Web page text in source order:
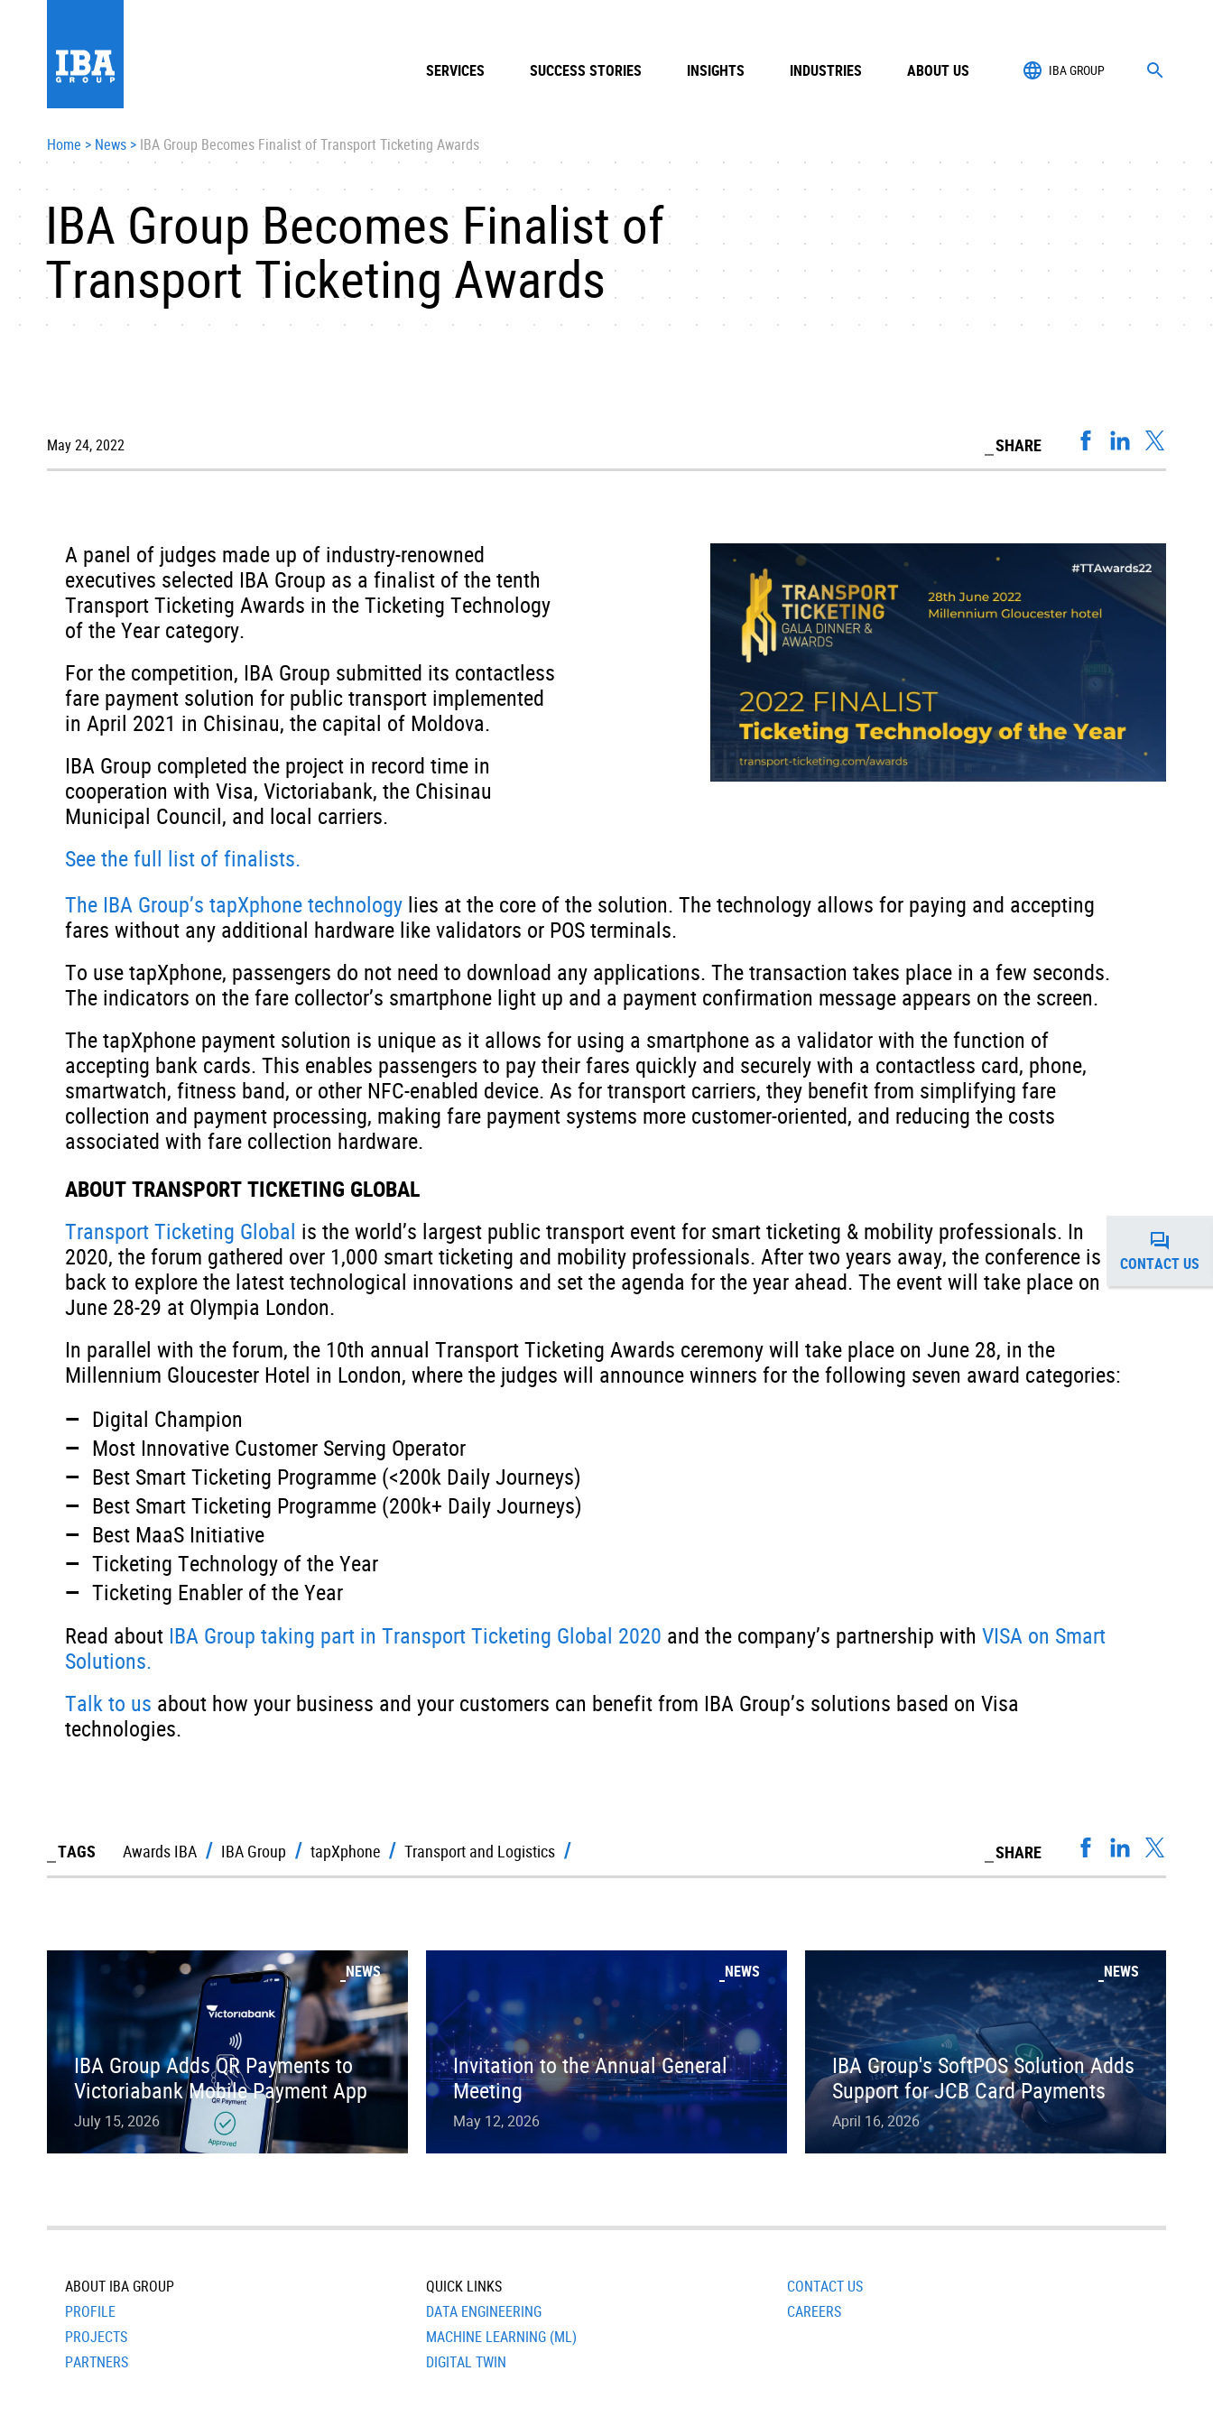
IBA GROUP
SERVICES SUCCESS STORIES INSIGHTS INDUSTRIES ABOUT US
Home > News > IBA Group Becomes Finalist of Transport Ticketing Awards
IBA Group Becomes Finalist of
Transport Ticketing Awards
May 24, 2022 SHARE
A panel of judges made up of industry-renowned
executives selected IBA Group as a finalist of the tenth
Transport Ticketing Awards in the Ticketing Technology
of the Year category.
For the competition, IBA Group submitted its contactless
fare payment solution for public transport implemented
in April 2021 in Chisinau, the capital of Moldova.
IBA Group completed the project in record time in
cooperation with Visa, Victoriabank, the Chisinau
Municipal Council, and local carriers.
See the full list of finalists.
The IBA Group’s tapXphone technology lies at the core of the solution. The technology allows for paying and accepting
fares without any additional hardware like validators or POS terminals.
To use tapXphone, passengers do not need to download any applications. The transaction takes place in a few seconds.
The indicators on the fare collector’s smartphone light up and a payment confirmation message appears on the screen.
The tapXphone payment solution is unique as it allows for using a smartphone as a validator with the function of
accepting bank cards. This enables passengers to pay their fares quickly and securely with a contactless card, phone,
smartwatch, fitness band, or other NFC-enabled device. As for transport carriers, they benefit from simplifying fare
collection and payment processing, making fare payment systems more customer-oriented, and reducing the costs
associated with fare collection hardware.
ABOUT TRANSPORT TICKETING GLOBAL
Transport Ticketing Global is the world’s largest public transport event for smart ticketing & mobility professionals. In
2020, the forum gathered over 1,000 smart ticketing and mobility professionals. After two years away, the conference is
back to explore the latest technological innovations and set the agenda for the year ahead. The event will take place on
June 28-29 at Olympia London.
In parallel with the forum, the 10th annual Transport Ticketing Awards ceremony will take place on June 28, in the
Millennium Gloucester Hotel in London, where the judges will announce winners for the following seven award categories:
Digital Champion
Most Innovative Customer Serving Operator
Best Smart Ticketing Programme (<200k Daily Journeys)
Best Smart Ticketing Programme (200k+ Daily Journeys)
Best MaaS Initiative
Ticketing Technology of the Year
Ticketing Enabler of the Year
Read about IBA Group taking part in Transport Ticketing Global 2020 and the company’s partnership with VISA on Smart
Solutions.
Talk to us about how your business and your customers can benefit from IBA Group’s solutions based on Visa
technologies.
TAGS Awards IBA IBA Group tapXphone Transport and Logistics SHARE
NEWS
IBA Group Adds QR Payments to
Victoriabank Mobile Payment App
July 15, 2026
NEWS
Invitation to the Annual General
Meeting
May 12, 2026
NEWS
IBA Group's SoftPOS Solution Adds
Support for JCB Card Payments
April 16, 2026
ABOUT IBA GROUP
PROFILE
PROJECTS
PARTNERS
QUICK LINKS
DATA ENGINEERING
MACHINE LEARNING (ML)
DIGITAL TWIN
CONTACT US
CAREERS
CONTACT US